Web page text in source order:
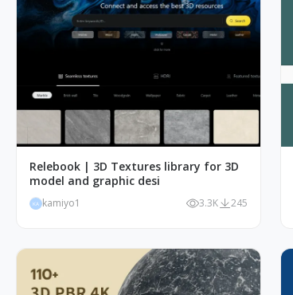
Relebook | 3D Textures library for 3D
model and graphic desi
KA kamiyo1 3.3K 245